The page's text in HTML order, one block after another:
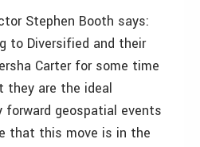
Stephen Booth says:
to Diversified and their
Carter for some time
they are the ideal
forward geospatial events
that this move is in the